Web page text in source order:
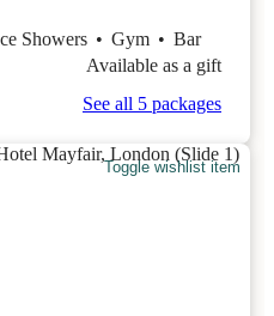
Showers • Gym • Bar
Available as a gift
See all 5 packages
Toggle wishlist item